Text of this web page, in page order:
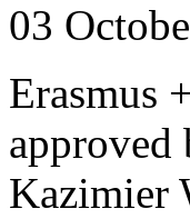
03
Erasmus
approved
Kazimier